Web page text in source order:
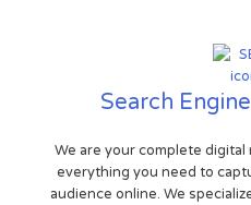
Search
We are your complete
everything you need to
audience online. We